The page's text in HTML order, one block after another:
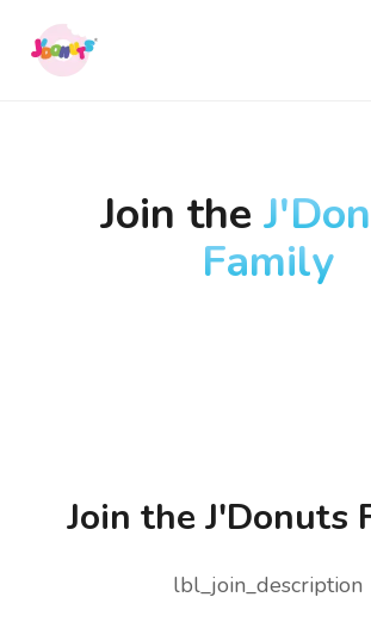
Join the
Family
Join the J'Donuts
lbl_join_description